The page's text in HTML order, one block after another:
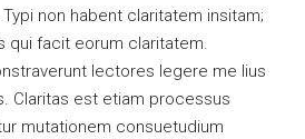
non habent claritatem insitam;
qui facit eorum claritatem.
lectores legere me lius
Claritas est etiam processus
mutationem consuetudium